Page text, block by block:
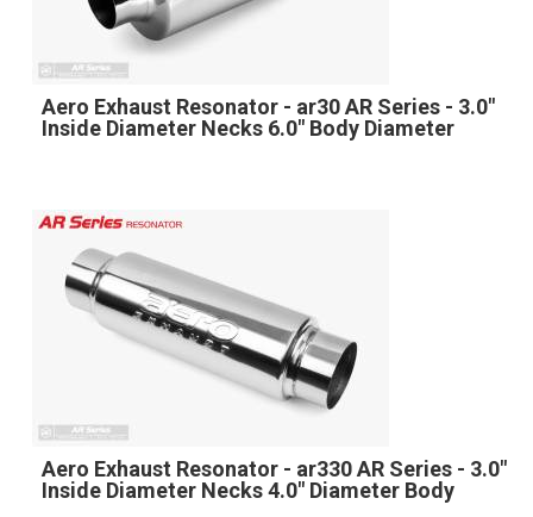
Aero Exhaust Resonator - ar30 AR Series - 3.0"
Inside Diameter Necks 6.0" Body Diameter
Aero Exhaust Resonator - ar330 AR Series - 3.0"
Inside Diameter Necks 4.0" Diameter Body